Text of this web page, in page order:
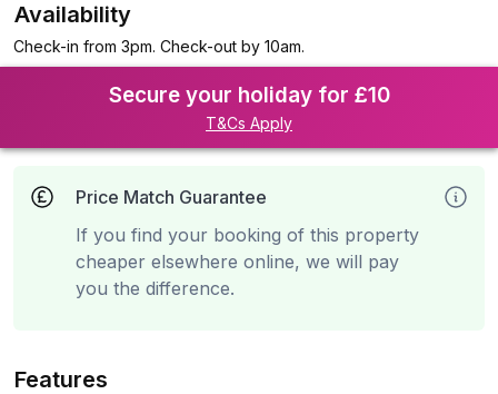
Availability
Check-in from 3pm. Check-out by 10am.
Secure your holiday for £10
T&Cs Apply
Price Match Guarantee
If you find your booking of this property
cheaper elsewhere online, we will pay
you the difference.
Features